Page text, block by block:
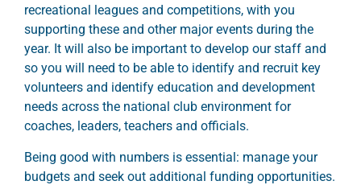
recreational leagues and competitions, with you
supporting these and other major events during the
year. It will also be important to develop our staff and
so you will need to be able to identify and recruit key
volunteers and identify education and development
needs across the national club environment for
coaches, leaders, teachers and officials.
Being good with numbers is essential: manage your
budgets and seek out additional funding opportunities.